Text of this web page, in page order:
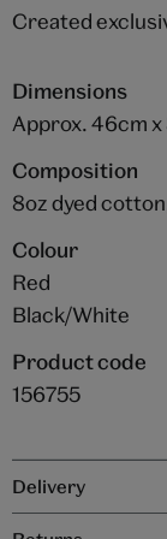
Created
Dimensions
Approx. 46cm
Composition
8oz dyed
Colour
Red
Black/White
Product code
156755
Delivery